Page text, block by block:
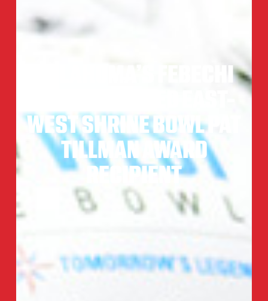
OKLAHOMA’S FEBECHI
WEST SHRINE BOWL PAT
TILLMAN AWARD
RECIPIENT